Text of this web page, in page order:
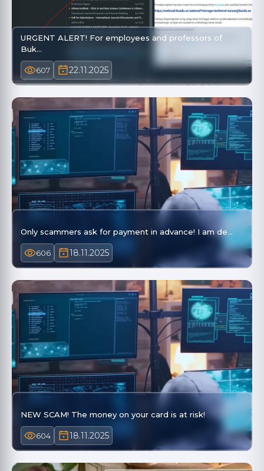
URGENT ALERT! For employees and professors of
Buk…
607 22.11.2025
Only scammers ask for payment in advance! I am de…
606 18.11.2025
NEW SCAM! The money on your card is at risk!
604 18.11.2025